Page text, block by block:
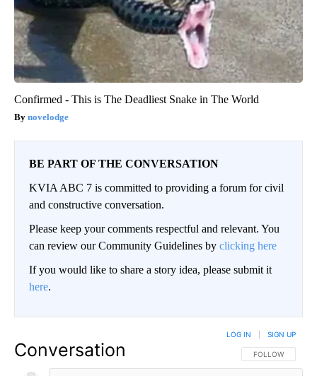
Confirmed - This is The Deadliest Snake in The World
novelodge
BE PART OF THE CONVERSATION
KVIA ABC 7 is committed to providing a forum for civil
and constructive conversation.
Please keep your comments respectful and relevant. You
can review our Community Guidelines by clicking here
If you would like to share a story idea, please submit it
here.
Conversation FOLLOW THIS
FOLLOW
LOG IN SIGN UP